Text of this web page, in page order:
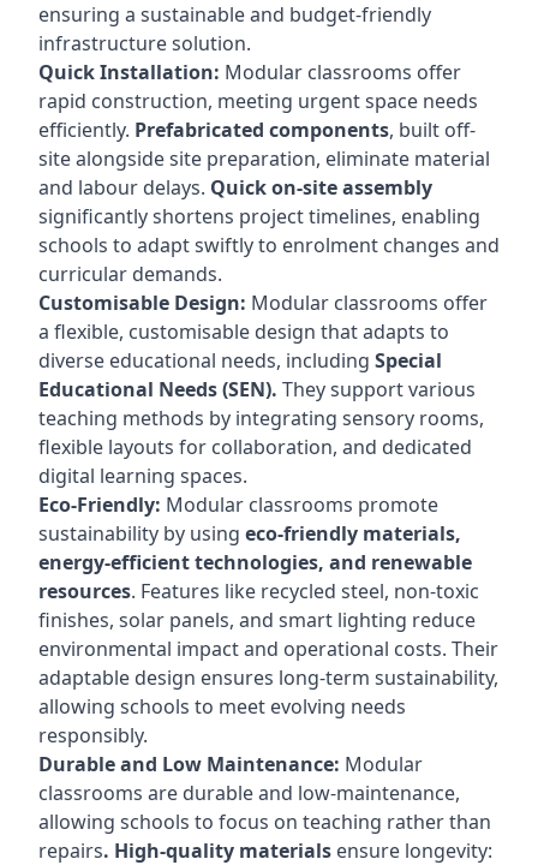
ensuring a sustainable and budget-friendly
infrastructure solution.
Quick Installation: Modular classrooms offer
rapid construction, meeting urgent space needs
efficiently. Prefabricated components, built off-
site alongside site preparation, eliminate material
and labour delays. Quick on-site assembly
significantly shortens project timelines, enabling
schools to adapt swiftly to enrolment changes and
curricular demands.
Customisable Design: Modular classrooms offer
a flexible, customisable design that adapts to
diverse educational needs, including Special
Educational Needs (SEN). They support various
teaching methods by integrating sensory rooms,
flexible layouts for collaboration, and dedicated
digital learning spaces.
Eco-Friendly: Modular classrooms promote
sustainability by using eco-friendly materials,
energy-efficient technologies, and renewable
resources. Features like recycled steel, non-toxic
finishes, solar panels, and smart lighting reduce
environmental impact and operational costs. Their
adaptable design ensures long-term sustainability,
allowing schools to meet evolving needs
responsibly.
Durable and Low Maintenance: Modular
classrooms are durable and low-maintenance,
allowing schools to focus on teaching rather than
repairs. High-quality materials ensure longevity: